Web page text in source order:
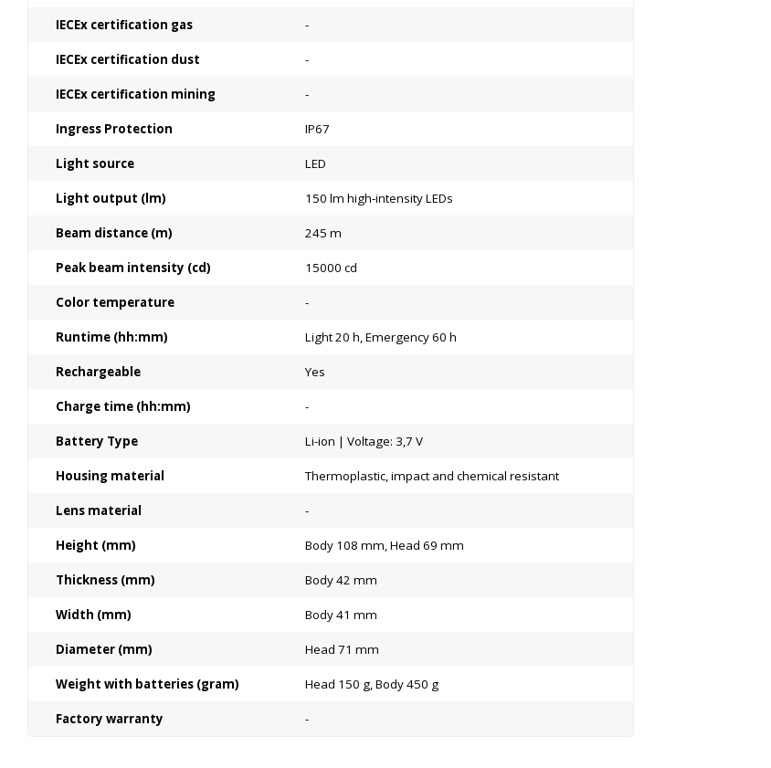
IECEx certification gas -
IECEx certification dust -
IECEx certification mining -
Ingress Protection IP67
Light source LED
Light output (lm) 150 lm high‑intensity LEDs
Beam distance (m) 245 m
Peak beam intensity (cd) 15000 cd
Color temperature -
Runtime (hh:mm) Light 20 h, Emergency 60 h
Rechargeable Yes
Charge time (hh:mm) -
Battery Type Li-ion | Voltage: 3,7 V
Housing material Thermoplastic, impact and chemical resistant
Lens material -
Height (mm) Body 108 mm, Head 69 mm
Thickness (mm) Body 42 mm
Width (mm) Body 41 mm
Diameter (mm) Head 71 mm
Weight with batteries (gram) Head 150 g, Body 450 g
Factory warranty -